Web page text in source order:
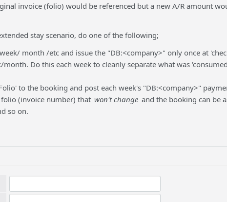
invoice (folio) would be referenced but a new A/R amount
stay scenario, do one of the following;
month /etc and issue the "DB:<company>" only once at
Do this each week to cleanly separate what was
to the booking and post each week's "DB:<company>"
(invoice number) that won't change and the booking can be
so on.